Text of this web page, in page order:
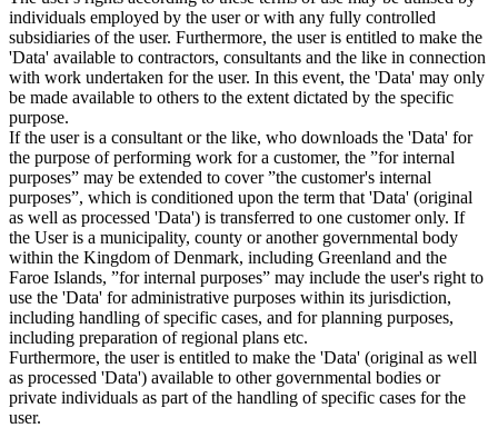
individuals employed by the user or with any fully controlled
subsidiaries of the user. Furthermore, the user is entitled to make the
'Data' available to contractors, consultants and the like in connection
with work undertaken for the user. In this event, the 'Data' may only
be made available to others to the extent dictated by the specific
purpose.
If the user is a consultant or the like, who downloads the 'Data' for
the purpose of performing work for a customer, the ”for internal
purposes” may be extended to cover ”the customer's internal
purposes”, which is conditioned upon the term that 'Data' (original
as well as processed 'Data') is transferred to one customer only. If
the User is a municipality, county or another governmental body
within the Kingdom of Denmark, including Greenland and the
Faroe Islands, ”for internal purposes” may include the user's right to
use the 'Data' for administrative purposes within its jurisdiction,
including handling of specific cases, and for planning purposes,
including preparation of regional plans etc.
Furthermore, the user is entitled to make the 'Data' (original as well
as processed 'Data') available to other governmental bodies or
private individuals as part of the handling of specific cases for the
user.